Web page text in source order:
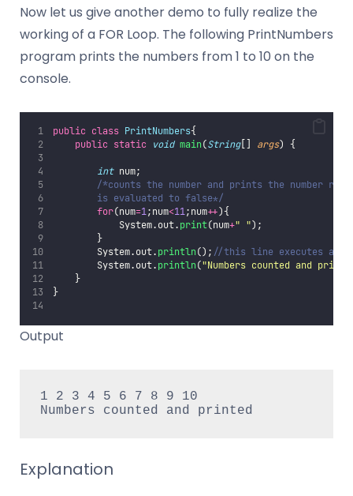
Now let us give another demo to fully realize the
working of a FOR Loop. The following PrintNumbers
program prints the numbers from 1 to 10 on the
console.
public class PrintNumbers{
public static void main(String[] args) {
int num;
/*counts the number and prints the number
        is evaluated to false*/
for(num=1;num<11;num++){
            System.out.
print(num+" ");
        }
        System.out.
println(); //this line executes
        System.out.
println("Numbers counted and
    }
}
Output
1 2 3 4 5 6 7 8 9 10
Numbers counted and printed
Explanation